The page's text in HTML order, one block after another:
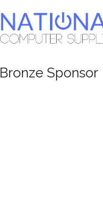
Bronze Sponsor